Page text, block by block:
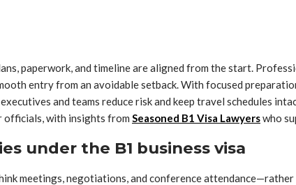
paperwork, and timeline are aligned from the start.
entry from an avoidable setback. With focused
and teams reduce risk and keep travel schedules
officials, with insights from Seasoned B1 Visa Lawyerswho
under the B1 business visa
meetings, negotiations, and conference